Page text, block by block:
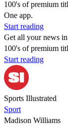
100's of premium
One app.
Start reading
Get all your news
100's of premium
Start reading
Sports Illustrated
Sport
Madison Williams